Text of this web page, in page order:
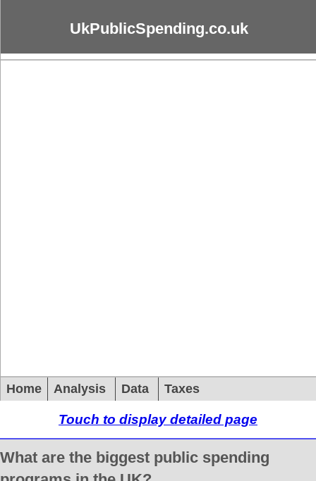
UkPublicSpending.co.uk
Home Analysis Data Taxes
Touch to display detailed page
What are the biggest public spending